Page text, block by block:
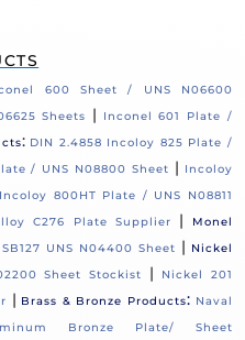
600 Sheet / UNS N06600
Sheets |
Inconel 601 Plate /
: DIN 2.4858 Incoloy 825 Plate /
/ UNS N08800 Sheet | Incoloy
Incoloy 800HT Plate / UNS N08811
C276 Plate Supplier |
Monel
UNS N04400 Sheet | Nickel
Sheet Stockist |
Nickel 201
| Brass & Bronze Products: Naval
Bronze Plate/ Sheet